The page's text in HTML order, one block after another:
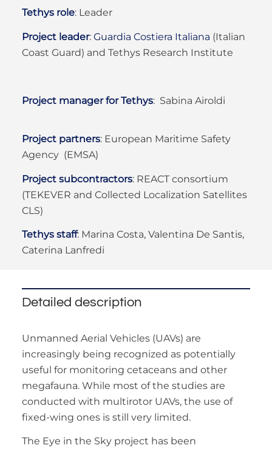
Tethys role: Leader
Project leader: Guardia Costiera Italiana (Italian
Coast Guard) and Tethys Research Institute
Project manager for Tethys: Sabina Airoldi
Project partners: European Maritime Safety
Agency (EMSA)
Project subcontractors: REACT consortium
(TEKEVER and Collected Localization Satellites
CLS)
Tethys staff: Marina Costa, Valentina De Santis,
Caterina Lanfredi
Detailed description
Unmanned Aerial Vehicles (UAVs) are
increasingly being recognized as potentially
useful for monitoring cetaceans and other
megafauna. While most of the studies are
conducted with multirotor UAVs, the use of
fixed-wing ones is still very limited.
The Eye in the Sky project has been